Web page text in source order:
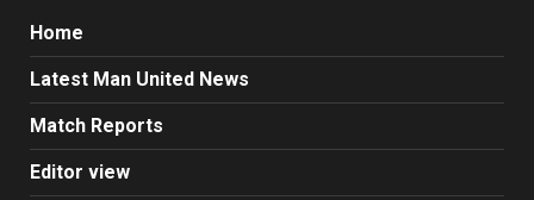
Home
Latest Man United News
Match Reports
Editor view